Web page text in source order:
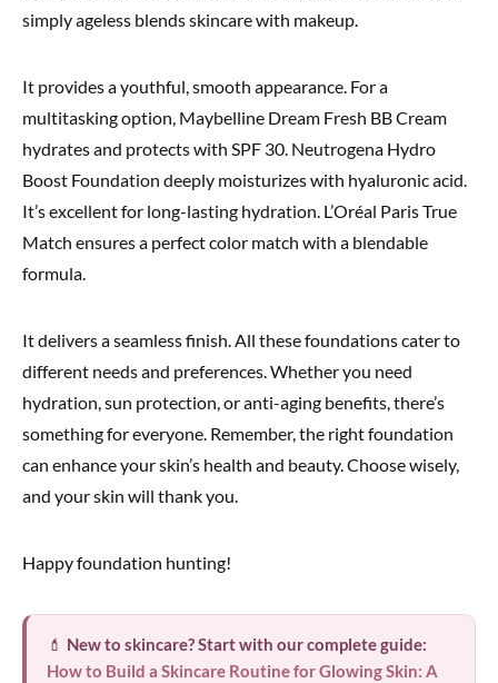
simply ageless blends skincare with makeup.
It provides a youthful, smooth appearance. For a
multitasking option, Maybelline Dream Fresh BB Cream
hydrates and protects with SPF 30. Neutrogena Hydro
Boost Foundation deeply moisturizes with hyaluronic acid.
It’s excellent for long-lasting hydration. L’Oréal Paris True
Match ensures a perfect color match with a blendable
formula.
It delivers a seamless finish. All these foundations cater to
different needs and preferences. Whether you need
hydration, sun protection, or anti-aging benefits, there’s
something for everyone. Remember, the right foundation
can enhance your skin’s health and beauty. Choose wisely,
and your skin will thank you.
Happy foundation hunting!
💄 New to skincare? Start with our complete guide:
How to Build a Skincare Routine for Glowing Skin: A